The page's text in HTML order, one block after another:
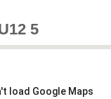
5
load Google Maps